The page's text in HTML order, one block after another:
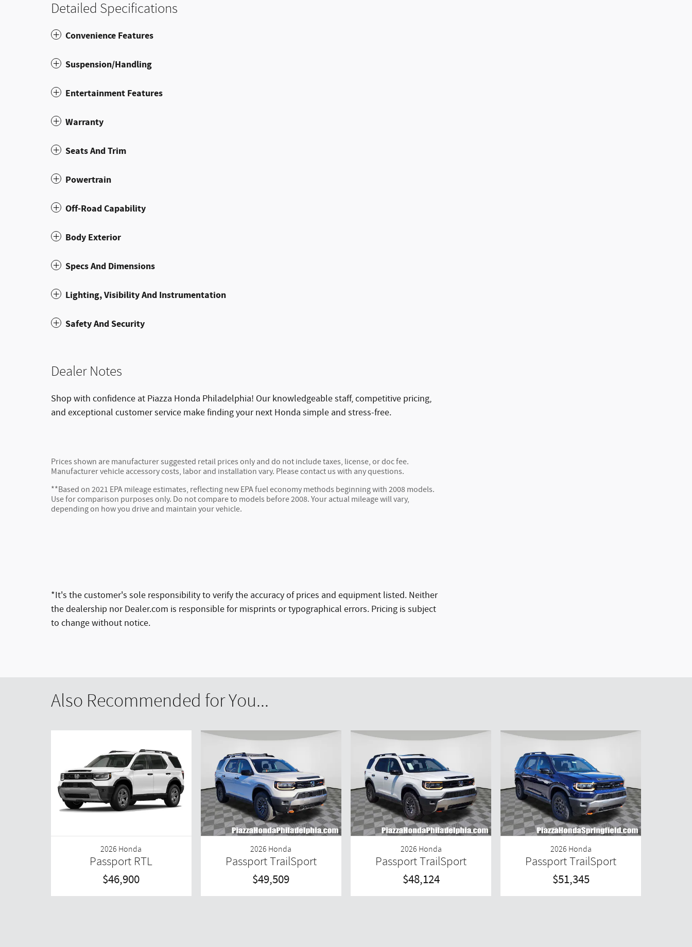
Detailed Specifications
Convenience Features
Suspension/Handling
Entertainment Features
Warranty
Seats And Trim
Powertrain
Off-Road Capability
Body Exterior
Specs And Dimensions
Lighting, Visibility And Instrumentation
Safety And Security
Dealer Notes
Shop with confidence at Piazza Honda Philadelphia! Our knowledgeable staff, competitive pricing,
and exceptional customer service make finding your next Honda simple and stress-free.
Prices shown are manufacturer suggested retail prices only and do not include taxes, license, or doc fee.
Manufacturer vehicle accessory costs, labor and installation vary. Please contact us with any questions.
**Based on 2021 EPA mileage estimates, reflecting new EPA fuel economy methods beginning with 2008 models.
Use for comparison purposes only. Do not compare to models before 2008. Your actual mileage will vary,
depending on how you drive and maintain your vehicle.
*It's the customer's sole responsibility to verify the accuracy of prices and equipment listed. Neither
the dealership nor Dealer.com is responsible for misprints or typographical errors. Pricing is subject
to change without notice.
Also Recommended for You...
2026 Honda
Passport RTL
$46,900
2026 Honda
Passport TrailSport
$49,509
2026 Honda
Passport TrailSport
$48,124
2026 Honda
Passport TrailSport
$51,345